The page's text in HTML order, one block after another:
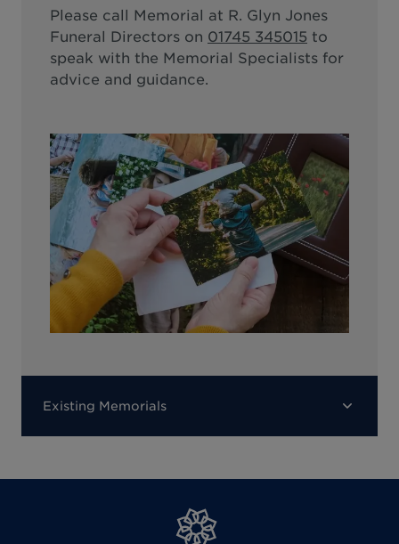
Please call
Memorial at R. Glyn Jones
Funeral Directors on 01745 345015 to
speak with the Memorial Specialists for
advice and guidance.
Existing Memorials